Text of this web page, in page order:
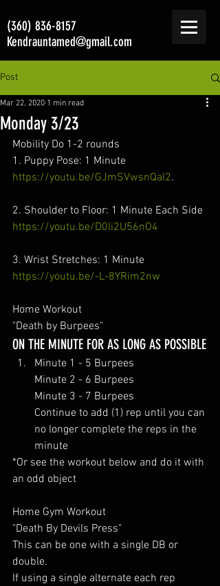
(360) 836-8157
Kendrauntamed@gmail.com
Post
Monday 3/23
Mar 22, 2020 1 min read
Mobility Do 1-2 rounds
1. Puppy Pose: 1 Minute
https://youtu.be/GJmSVwsnQaI2.
2. Shoulder to Floor: 1 Minute Each Side
https://youtu.be/D0li2U56nO4
3. Wrist Stretches: 1 Minute
https://youtu.be/-L-8YRim2nw
Home Workout
"Death by Burpees"
ON THE MINUTE FOR AS LONG AS POSSIBLE
Minute 1 - 5 Burpees
Minute 2 - 6 Burpees
Minute 3 - 7 Burpees
Continue to add (1) rep until you can
no longer complete the reps in the
minute
*Or see the workout below and do it with
an odd object
Home Gym Workout
"Death By Devils Press"
This can be one with a single DB or
double.
If using a single alternate each rep